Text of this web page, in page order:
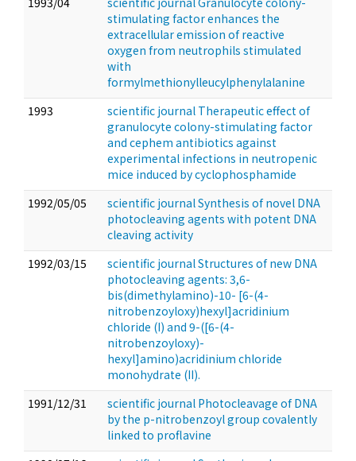
stimulating factor enhances the
extracellular emission of reactive
oxygen from neutrophils stimulated
with
formylmethionylleucylphenylalanine
1993
scientific journal Therapeutic effect of
granulocyte colony-stimulating factor
and cephem antibiotics against
experimental infections in neutropenic
mice induced by cyclophosphamide
1992/05/05
scientific journal Synthesis of novel DNA
photocleaving agents with potent DNA
cleaving activity
1992/03/15
scientific journal Structures of new DNA
photocleaving agents: 3,6-
bis(dimethylamino)-10- [6-(4-
nitrobenzoyloxy)hexyl]acridinium
chloride (I) and 9-([6-(4-
nitrobenzoyloxy)-
hexyl]amino)acridinium chloride
monohydrate (II).
1991/12/31
scientific journal Photocleavage of DNA
by the p-nitrobenzoyl group covalently
linked to proflavine